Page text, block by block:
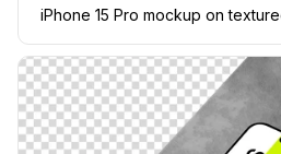
iPhone 15 Pro mockup on